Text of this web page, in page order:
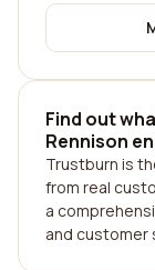
Find out
Rennison
Trustburn is
from real
a
and customer